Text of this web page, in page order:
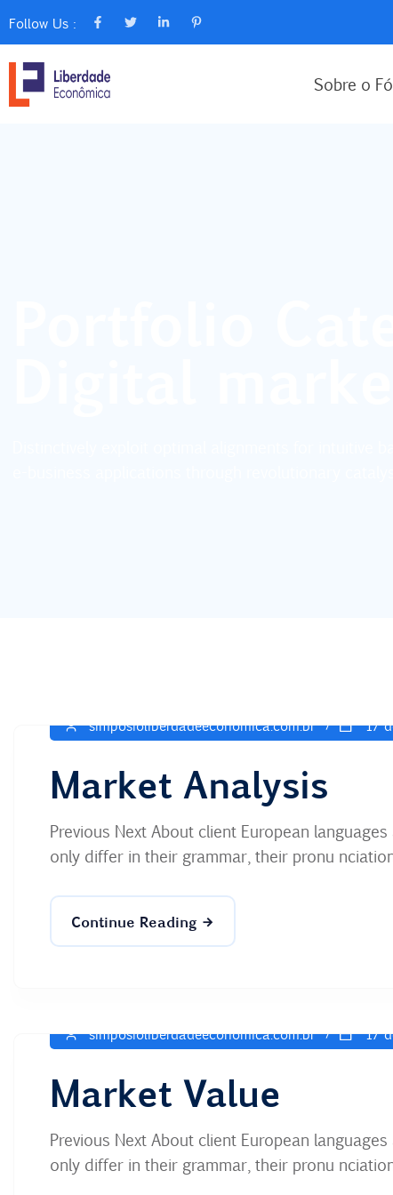
Follow Us :
Sobre o
simposioliberdadeeconomica.com.br 17
Market Analysis
Previous Next About client European
only differ in their grammar, their pronu
Continue Reading
simposioliberdadeeconomica.com.br 17
Market Value
Previous Next About client European
only differ in their grammar, their pronu